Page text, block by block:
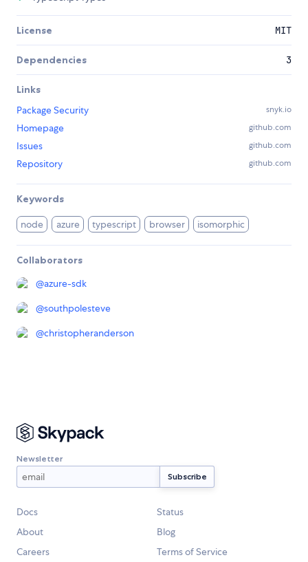
License MIT
Dependencies 3
Links
Package Security
snyk.io
Homepage github.com
Issues github.com
Repository github.com
Keywords
node azure typescript browser isomorphic
Collaborators
@azure-sdk
@southpolesteve
@christopheranderson
Newsletter
Docs
Status
About
Blog
Careers
Terms of Service